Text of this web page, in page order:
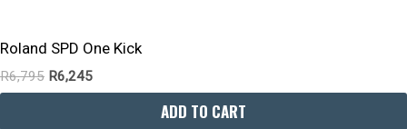
Roland SPD One Kick
R6,795 R6,245
ADD TO CART